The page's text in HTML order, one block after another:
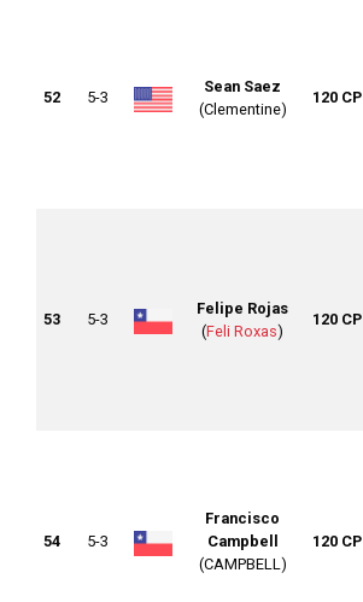
52 5-3
Sean Saez
(Clementine)
120 CP
53 5-3
Felipe Rojas
(Feli Roxas)
120 CP
54 5-3
Francisco
Campbell
(CAMPBELL)
120 CP